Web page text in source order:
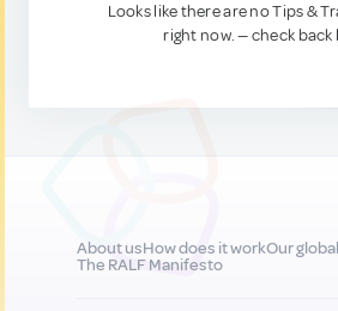
Looks like there are no Tips &
right now. — check back
About usHow does it workOur
The RALF Manifesto